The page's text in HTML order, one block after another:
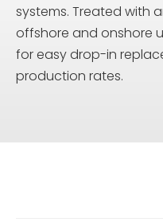
systems. Treated with
offshore and onshore
for easy drop-in
production rates.